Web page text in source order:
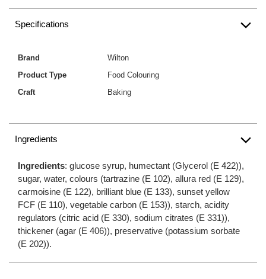
Specifications
Brand
Wilton
Product Type
Food Colouring
Craft
Baking
Ingredients
Ingredients: glucose syrup, humectant (Glycerol (E 422)),
sugar, water, colours (tartrazine (E 102), allura red (E 129),
carmoisine (E 122), brilliant blue (E 133), sunset yellow
FCF (E 110), vegetable carbon (E 153)), starch, acidity
regulators (citric acid (E 330), sodium citrates (E 331)),
thickener (agar (E 406)), preservative (potassium sorbate
(E 202)).